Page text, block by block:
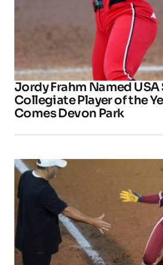
Jordy Frahm Named
Collegiate Player of the
Comes Devon Park